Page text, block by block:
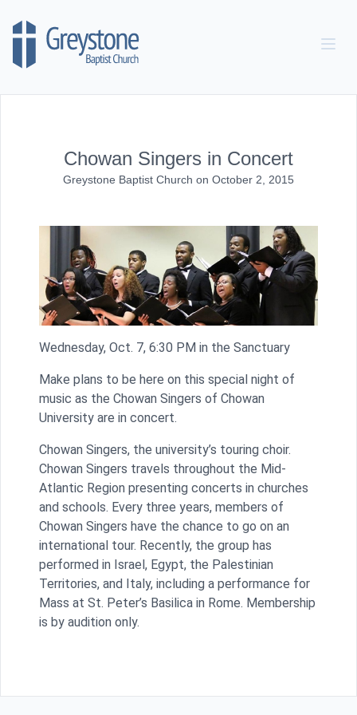
Chowan Singers in Concert
Greystone Baptist Church on October 2, 2015
Wednesday, Oct. 7, 6:30 PM in the Sanctuary
Make plans to be here on this special night of
music as the Chowan Singers of Chowan
University are in concert.
Chowan Singers, the university’s touring choir.
Chowan Singers travels throughout the Mid-
Atlantic Region presenting concerts in churches
and schools. Every three years, members of
Chowan Singers have the chance to go on an
international tour. Recently, the group has
performed in Israel, Egypt, the Palestinian
Territories, and Italy, including a performance for
Mass at St. Peter’s Basilica in Rome. Membership
is by audition only.